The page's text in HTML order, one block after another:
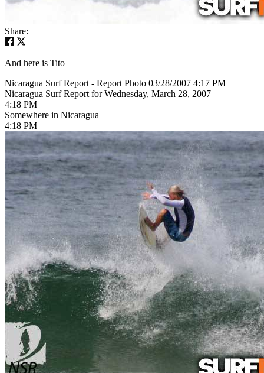
Share:
And here is Tito
Nicaragua Surf Report - Report Photo 03/28/2007 4:17 PM
Nicaragua Surf Report for Wednesday, March 28, 2007
4:18 PM
Somewhere in Nicaragua
4:18 PM